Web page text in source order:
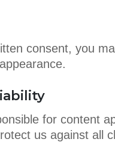
consent, you
for content
us against all